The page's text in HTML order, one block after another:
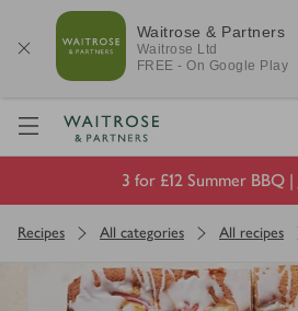
Waitrose & Partners
Waitrose Ltd
FREE - On Google Play
Visit Waitrose.com
3 for £12 Summer BBQ |
Recipes All categories All recipes